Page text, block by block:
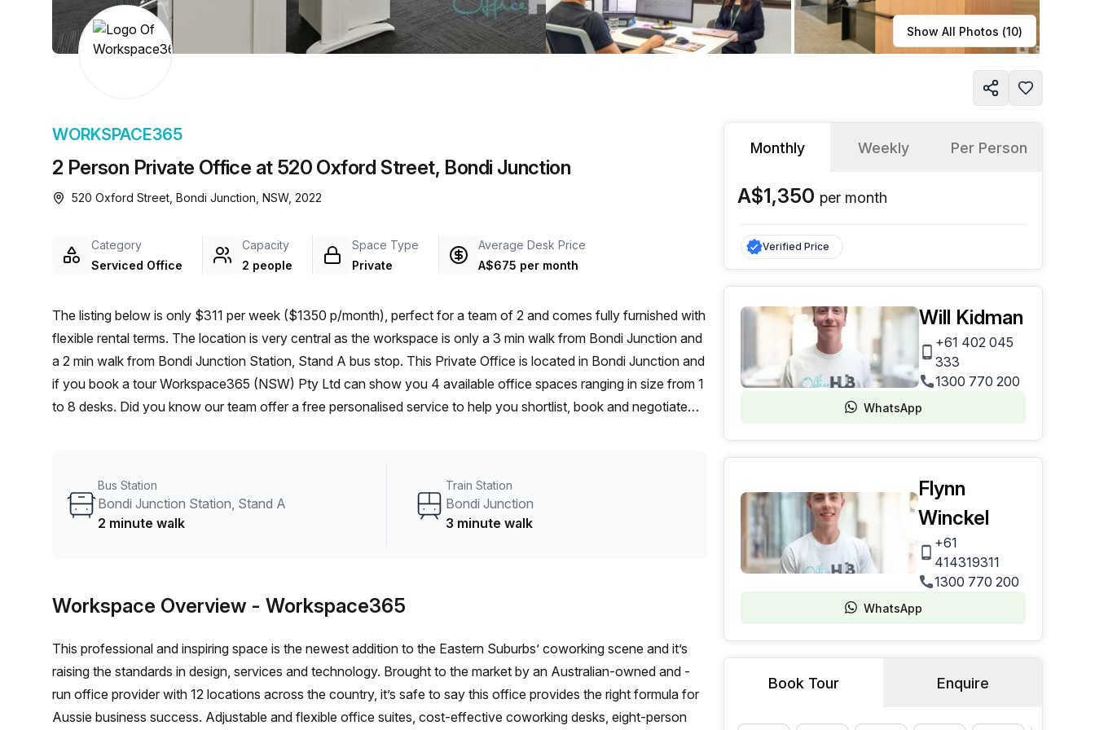
a prestigious address.
Learn more Show All Photos (10)
2 Person Private Office at 520 Oxford Street, Bondi Junction
WORKSPACE365
520 Oxford Street, Bondi Junction, NSW, 2022
Category
Serviced Office
Capacity
2 people
Space Type
Private
Average Desk Price
A$675 per month
The listing below is only $311 per week ($1350 p/month), perfect for a team of 2 and comes fully furnished with
flexible rental terms. The location is very central as the workspace is only a 3 min walk from Bondi Junction and
a 2 min walk from Bondi Junction Station, Stand A bus stop. This Private Office is located in Bondi Junction and
if you book a tour Workspace365 (NSW) Pty Ltd can show you 4 available office spaces ranging in size from 1
to 8 desks. Did you know our team offer a free personalised service to help you shortlist, book and negotiate
Bus Station
Bondi Junction Station, Stand A
2 minute walk
Train Station
Bondi Junction
3 minute walk
Workspace Overview - Workspace365
This professional and inspiring space is the newest addition to the Eastern Suburbs’ coworking scene and it’s
raising the standards in design, services and technology. Brought to the market by an Australian-owned and -
run office provider with 12 locations across the country, it’s safe to say this office provides the right formula for
Aussie business success. Adjustable and flexible office suites, cost-effective coworking desks, eight-person
Monthly Weekly Per Person
A$1,350 per month
Verified Price
Will Kidman
+61 402 045
333
1300 770 200
WhatsApp
Flynn
Winckel
+61
414319311
1300 770 200
WhatsApp
Book Tour Enquire